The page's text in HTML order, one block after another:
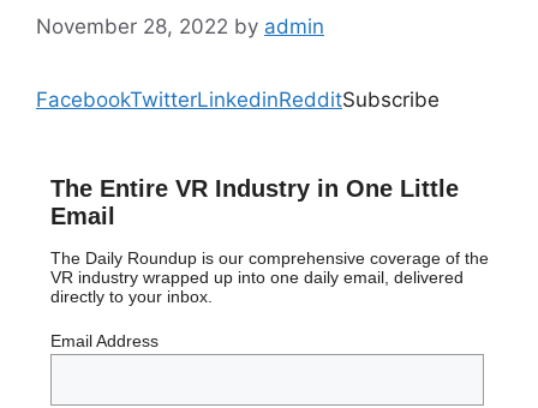
November 28, 2022 by admin
FacebookTwitterLinkedinRedditSubscribe
The Entire VR Industry in One Little
Email
The Daily Roundup is our comprehensive coverage of the
VR industry wrapped up into one daily email, delivered
directly to your inbox.
Email Address